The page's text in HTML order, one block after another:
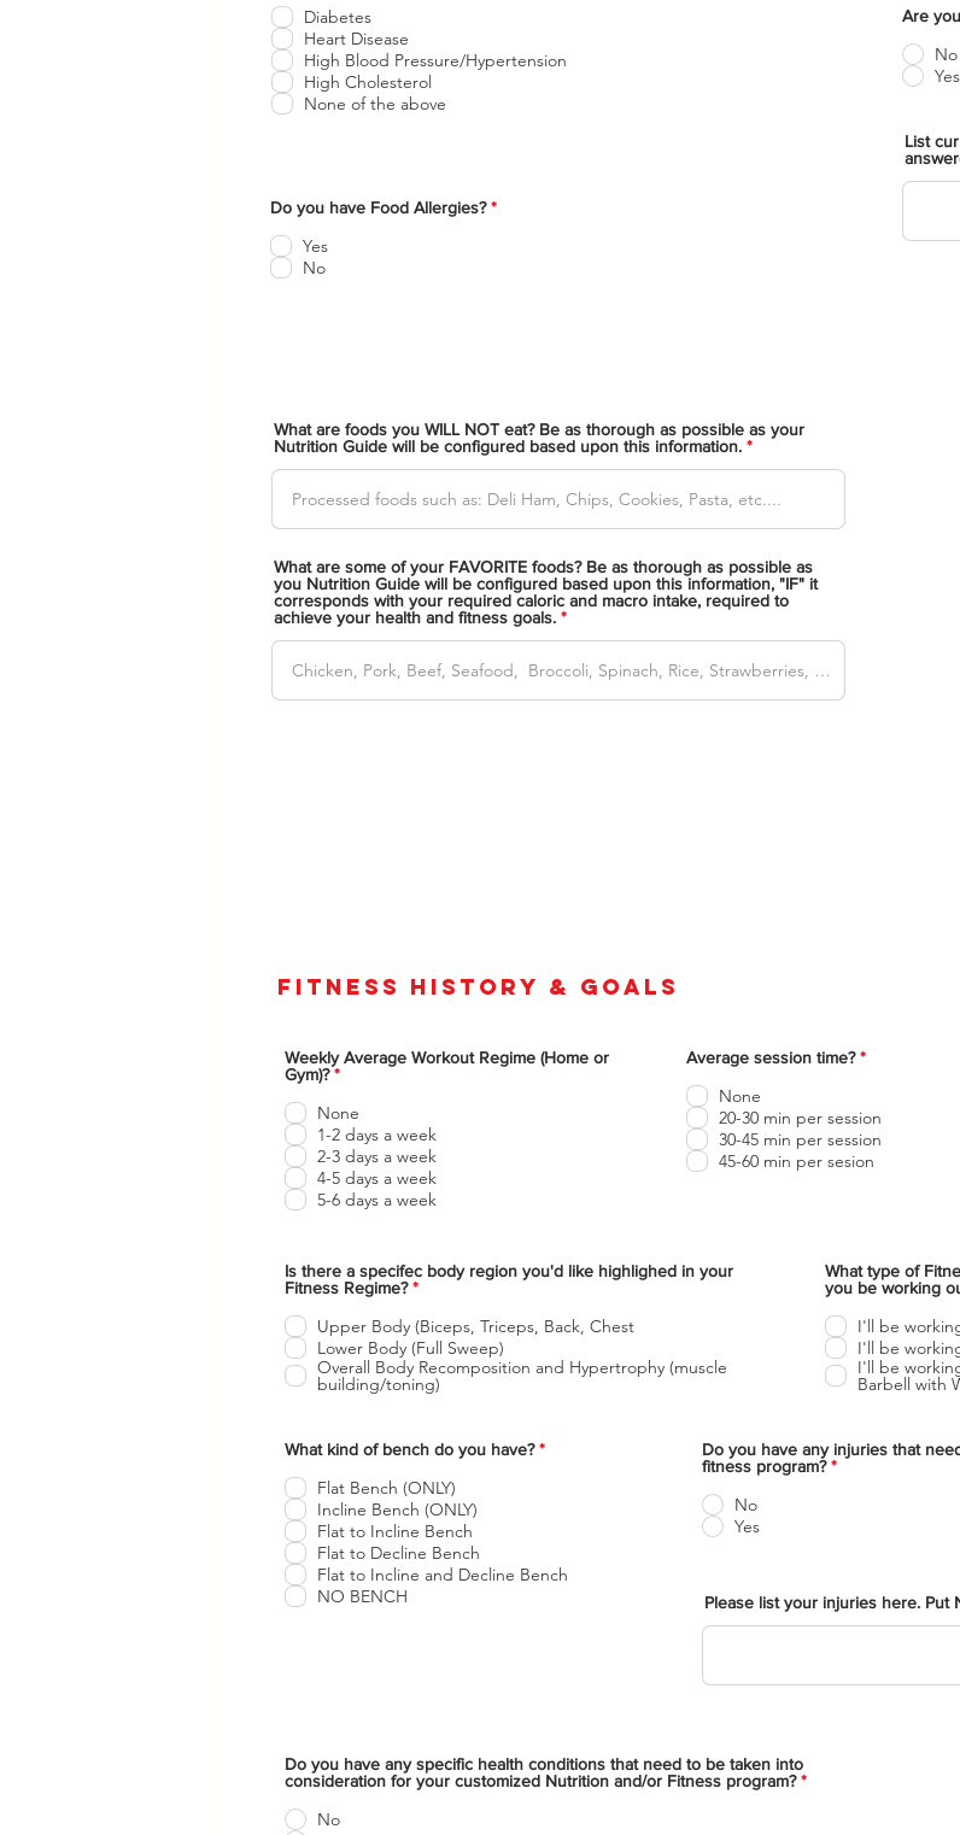
l
i
g
t
o
r
Diabetes
Heart Disease
High Blood Pressure/Hypertension
High Cholesterol
None of the above
Do you have Food Allergies? *O
Yes
No
What are foods you WILL NOT eat? Be as thorough as possible as your
Nutrition Guide will be configured based upon this information.
What are some of your FAVORITE foods? Be as thorough as possible as
you Nutrition Guide will be configured based upon this information, "IF" it
corresponds with your required caloric and macro intake, required to
achieve your health and fitness goals.
Are
No
Yes
List
fitness history & goals
Weekly Average Workout Regime (Home or
Gym)? *O
i
g
a
t
r
None
1-2 days a week
2-3 days a week
4-5 days a week
5-6 days a week
Average session time? *O
g
a
t
None
20-30 min per session
30-45 min per session
45-60 min per sesion
Is there a specifec body region you'd like highlighed in your
Fitness Regime? *O
l
i
g
a
t
o
Upper Body (Biceps, Triceps, Back, Chest
Lower Body (Full Sweep)
Overall Body Recomposition and Hypertrophy (muscle
building/toning)
What type of
you be working
I'll be
I'll be
I'll be
Barbell with
What kind of bench do you have? *O
r
Flat Bench (ONLY)
Incline Bench (ONLY)
Flat to Incline Bench
Flat to Decline Bench
Flat to Incline and Decline Bench
NO BENCH
Do you have any injuries that
fitness program? *
No
Yes
Please list your injuries here. Put
Do you have any specific health conditions that need to be taken into
consideration for your customized Nutrition and/or Fitness program? *
No